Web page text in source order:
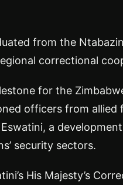
from the
correctional
for the
officers from
a
security sectors.
His Majesty’s